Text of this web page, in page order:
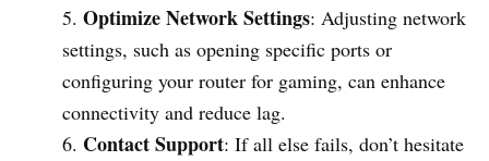
Optimize Network Settings: Adjusting network
settings, such as opening specific ports or
configuring your router for gaming, can enhance
connectivity and reduce lag.
Contact Support: If all else fails, don’t hesitate